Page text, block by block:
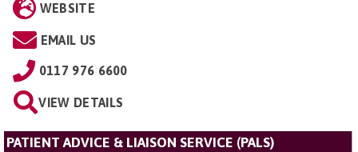
WEBSITE
EMAIL US
0117 976 6600
VIEW DETAILS
PATIENT ADVICE & LIAISON SERVICE (PALS)